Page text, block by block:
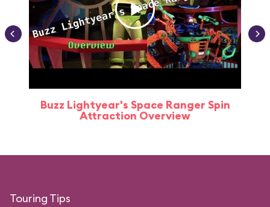
Buzz Lightyear's Space Ranger Spin
Attraction Overview
Touring Tips